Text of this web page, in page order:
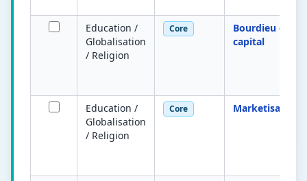
Education /
Globalisation
/ Religion
Core
Bourdieu
capital
Education /
Globalisation
/ Religion
Core Marketisation